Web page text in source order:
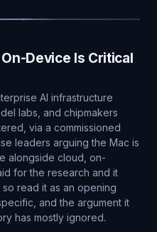
Device Is Critical
AI infrastructure
labs, and chipmakers
via a commissioned
leaders arguing the Mac is
alongside cloud, on-
for the research and it
read it as an opening
and the argument it
has mostly ignored.